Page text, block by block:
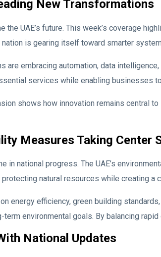
New Transformations
the UAE’s future. This week’s coverage
is gearing itself toward smarter
are embracing automation, data
services while enabling businesses
shows how innovation remains central
Measures Taking Center
in national progress. The UAE’s
natural resources while creating a
energy efficiency, green building
environmental goals. By balancing
National Updates